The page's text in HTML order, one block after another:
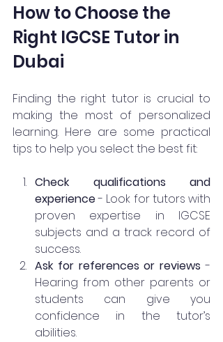
How to Choose the
Right IGCSE Tutor in
Dubai
Finding the right tutor is crucial to
making the most of personalized
learning. Here are some practical
tips to help you select the best fit:
Check qualifications and
experience - Look for tutors with
proven expertise in IGCSE
subjects and a track record of
success.
Ask for references or reviews -
Hearing from other parents or
students can give you
confidence in the tutor’s
abilities.